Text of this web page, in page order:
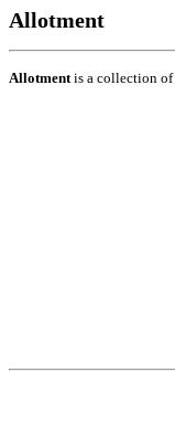
Allotment
Allotmentis a collection of